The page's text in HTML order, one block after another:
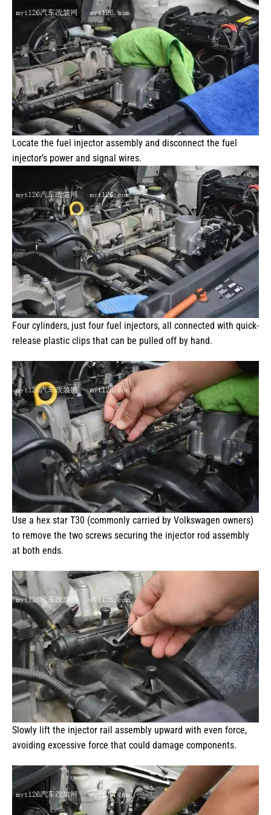
Locate the fuel injector assembly and disconnect the fuel
injector’s power and signal wires.
Four cylinders, just four fuel injectors, all connected with quick-
release plastic clips that can be pulled off by hand.
Use a hex star T30 (commonly carried by Volkswagen owners)
to remove the two screws securing the injector rod assembly
at both ends.
Slowly lift the injector rail assembly upward with even force,
avoiding excessive force that could damage components.